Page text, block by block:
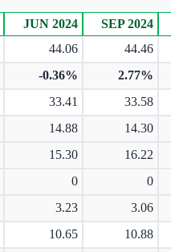
JUN 2024 SEP 2024
44.06 44.46
-0.36% 2.77%
33.41 33.58
14.88 14.30
15.30 16.22
0 0
3.23 3.06
10.65 10.88